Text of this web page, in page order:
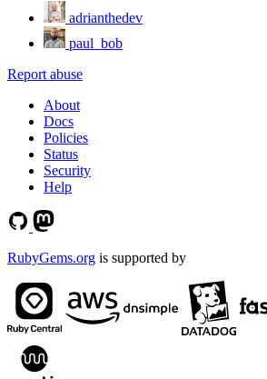
adrianthedev
paul_bob
Report abuse
About
Docs
Policies
Status
Security
Help
RubyGems.org is supported by